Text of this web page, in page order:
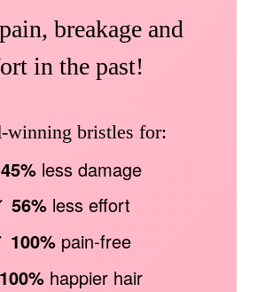
breakage and
in the past!
winning bristles for:
45%less damage
56% less effort
100% pain-free
100% happier hair